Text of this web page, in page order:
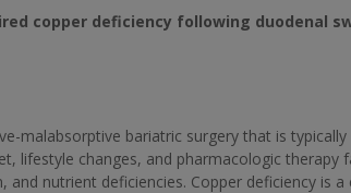
copper deficiency following duodenal
malabsorptive bariatric surgery that is
lifestyle changes, and pharmacologic therapy
nutrient deficiencies. Copper deficiency is